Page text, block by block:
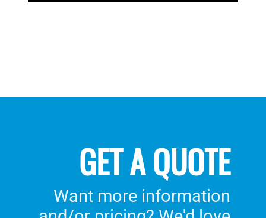
GET A QUOTE
Want more information